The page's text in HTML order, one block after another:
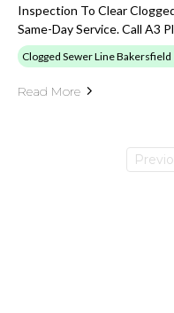
Inspection To Clear
Same-Day Service. Call A3
Clogged Sewer Line
Read More